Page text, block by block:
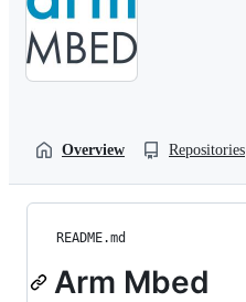
Overview Repositories
README.md
Arm Mbed